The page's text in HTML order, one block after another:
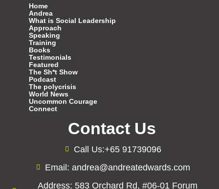
Home
Andrea
What is Social Leadership
Approach
Speaking
Training
Books
Testimonials
Featured
The Sh*t Show
Podcast
The polycrisis
World News
Uncommon Courage
Connect
Contact Us
Call Us:+65 91739096
Email: andrea@andreatedwards.com
Address: 583 Orchard Rd, #06-01 Forum